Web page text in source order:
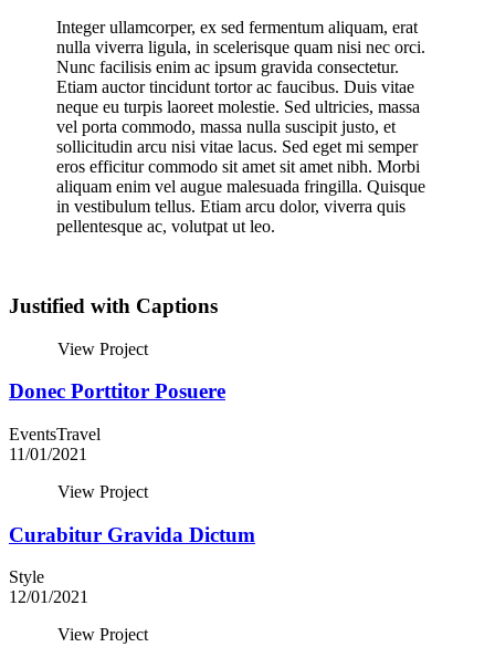
Integer ullamcorper, ex sed fermentum aliquam, erat
nulla viverra ligula, in scelerisque quam nisi nec orci.
Nunc facilisis enim ac ipsum gravida consectetur.
Etiam auctor tincidunt tortor ac faucibus. Duis vitae
neque eu turpis laoreet molestie. Sed ultricies, massa
vel porta commodo, massa nulla suscipit justo, et
sollicitudin arcu nisi vitae lacus. Sed eget mi semper
eros efficitur commodo sit amet sit amet nibh. Morbi
aliquam enim vel augue malesuada fringilla. Quisque
in vestibulum tellus. Etiam arcu dolor, viverra quis
pellentesque ac, volutpat ut leo.
Justified with Captions
View Project
Donec Porttitor Posuere
EventsTravel
11/01/2021
View Project
Curabitur Gravida Dictum
Style
12/01/2021
View Project